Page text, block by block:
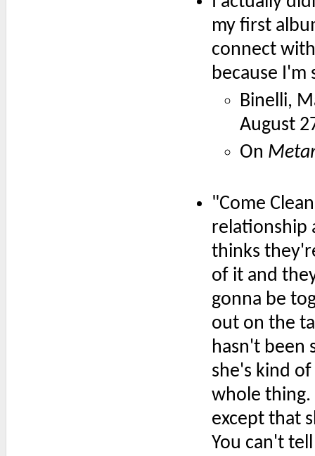
my first
connect
because I'm
Binelli,
August
On
"Come
relationship
thinks
of it and
gonna be
out on the
hasn't been
she's kind
whole thing.
except that
You can't